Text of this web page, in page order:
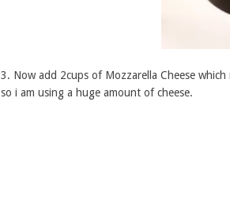
3. Now add 2cups of Mozzarella Cheese
so i am using a huge amount of cheese.